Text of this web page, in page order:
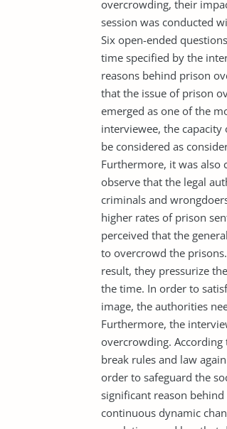
overcrowding, their
session was conducted
Six open-ended
time specified by the
reasons behind prison
that the issue of prison
emerged as one of the
interviewee, the
be considered as
Furthermore, it was also
observe that the legal
criminals and
higher rates of prison
perceived that the
to overcrowd the
result, they pressurize
the time. In order to
image, the authorities
Furthermore, the
overcrowding.
break rules and law
order to safeguard the
significant reason
continuous dynamic